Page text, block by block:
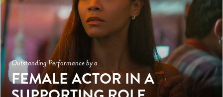
Outstanding Performance by a
FEMALE ACTOR IN A